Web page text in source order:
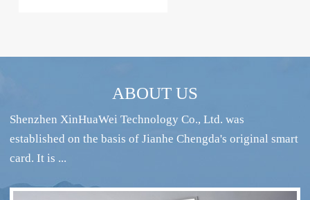
ABOUT US
Shenzhen XinHuaWei Technology Co., Ltd. was
established on the basis of Jianhe Chengda's original smart
card. It is ...